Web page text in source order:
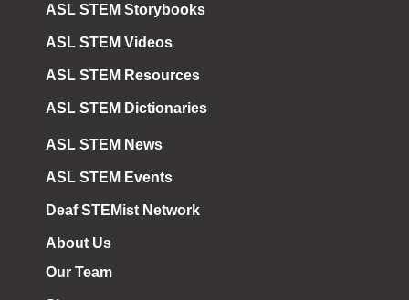
ASL STEM Storybooks
ASL STEM Videos
ASL STEM Resources
ASL STEM Dictionaries
ASL STEM News
ASL STEM Events
Deaf STEMist Network
About Us
Our Team